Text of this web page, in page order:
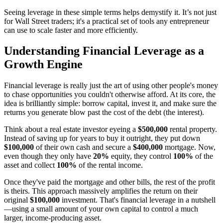
Seeing leverage in these simple terms helps demystify it. It’s not just
for Wall Street traders; it's a practical set of tools any entrepreneur
can use to scale faster and more efficiently.
Understanding Financial Leverage as a
Growth Engine
Financial leverage is really just the art of using other people's money
to chase opportunities you couldn't otherwise afford. At its core, the
idea is brilliantly simple: borrow capital, invest it, and make sure the
returns you generate blow past the cost of the debt (the interest).
Think about a real estate investor eyeing a $500,000 rental property.
Instead of saving up for years to buy it outright, they put down
$100,000 of their own cash and secure a $400,000 mortgage. Now,
even though they only have 20% equity, they control 100% of the
asset and collect 100% of the rental income.
Once they've paid the mortgage and other bills, the rest of the profit
is theirs. This approach massively amplifies the return on their
original $100,000 investment. That's financial leverage in a nutshell
—using a small amount of your own capital to control a much
larger, income-producing asset.